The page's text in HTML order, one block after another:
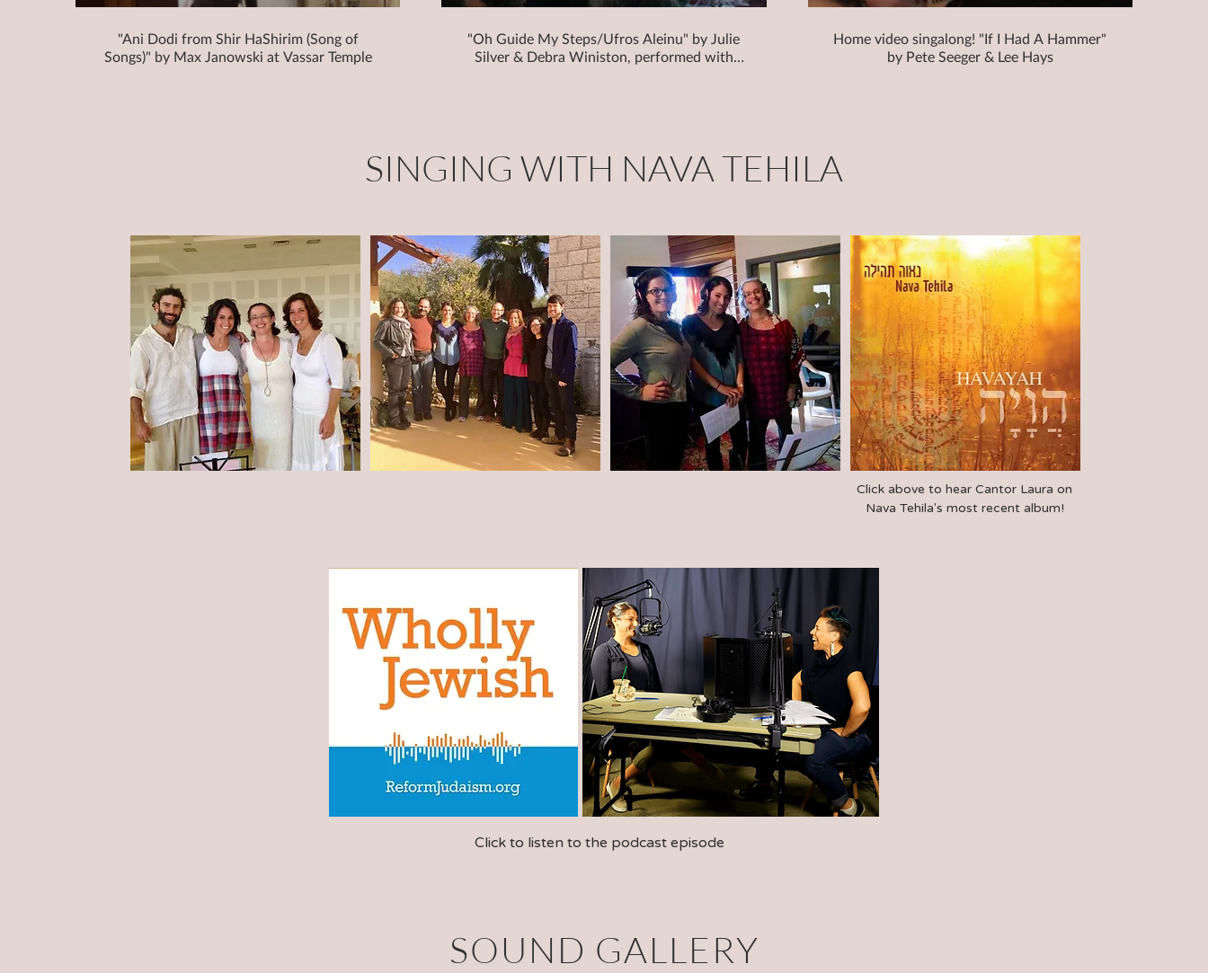
"Ani Dodi from Shir HaShirim (Song of
Songs)" by Max Janowski at Vassar Temple
"Oh Guide My Steps/Ufros Aleinu" by Julie
Silver & Debra Winiston, performed with
Home video singalong! "If I Had A Hammer"
by Pete Seeger & Lee Hays
SINGING WITH NAVA TEHILA
Click above to hear Cantor Laura on
Nava Tehila's most recent album!
Click to listen to the podcast episode
SOUND GALLERY